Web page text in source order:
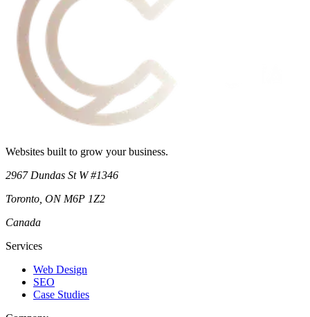
Websites built to grow your business.
2967 Dundas St W #1346
Toronto ON M6P 1Z2
Canada
Services
Web Design
SEO
Case Studies